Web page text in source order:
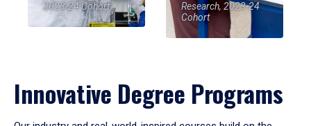
2023-24 Cohort
Research, 2023-24
Cohort
Innovative Degree Programs